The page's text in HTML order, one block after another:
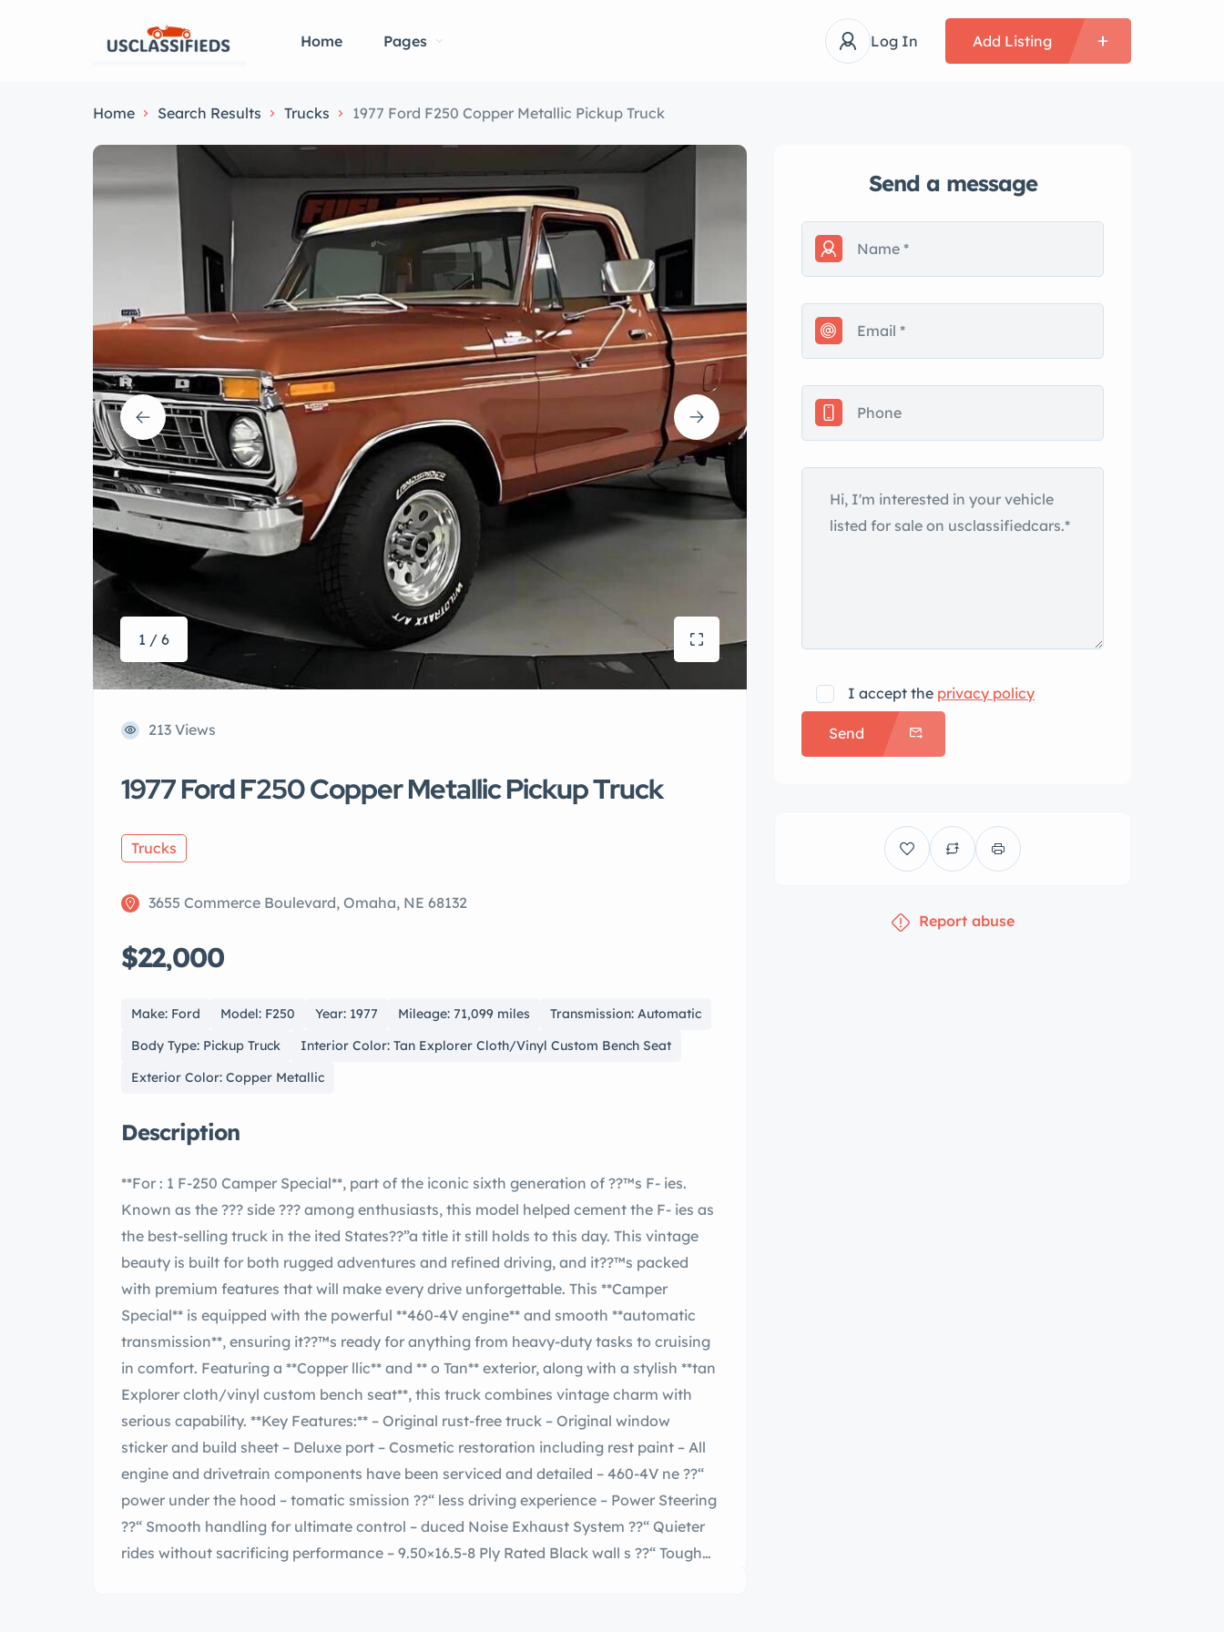
Home Pages Log In Add Listing
Home Search Results Trucks 1977 Ford F250 Copper Metallic Pickup Truck
1 / 6
213 Views
1977 Ford F250 Copper Metallic Pickup Truck
Trucks
3655 Commerce Boulevard, Omaha, NE 68132
$22,000
Make: Ford Model: F250 Year: 1977 Mileage: 71,099 miles
Transmission: Automatic
Body Type: Pickup Truck
Interior Color: Tan Explorer Cloth/Vinyl Custom Bench Seat
Exterior Color: Copper Metallic
Description
**For : 1 F-250 Camper Special**, part of the iconic sixth generation of ??™s F- ies.
Known as the ??? side ??? among enthusiasts, this model helped cement the F- ies as
the best-selling truck in the ited States??”a title it still holds to this day. This vintage
beauty is built for both rugged adventures and refined driving, and it??™s packed
with premium features that will make every drive unforgettable. This **Camper
Special** is equipped with the powerful **460-4V engine** and smooth **automatic
transmission**, ensuring it??™s ready for anything from heavy-duty tasks to cruising
in comfort. Featuring a **Copper llic** and ** o Tan** exterior, along with a stylish **tan
Explorer cloth/vinyl custom bench seat**, this truck combines vintage charm with
serious capability. **Key Features:** – Original rust-free truck – Original window
sticker and build sheet – Deluxe port – Cosmetic restoration including rest paint – All
engine and drivetrain components have been serviced and detailed – 460-4V ne ??“
power under the hood – tomatic smission ??“ less driving experience – Power Steering
??“ Smooth handling for ultimate control – duced Noise Exhaust System ??“ Quieter
rides without sacrificing performance – 9.50×16.5-8 Ply Rated Black wall s ??“ Tough
Send a message
I accept the privacy policy
Send
Report abuse